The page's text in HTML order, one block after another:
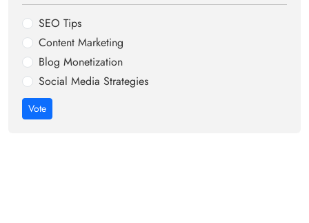
SEO Tips
Content Marketing
Blog Monetization
Social Media Strategies
Vote